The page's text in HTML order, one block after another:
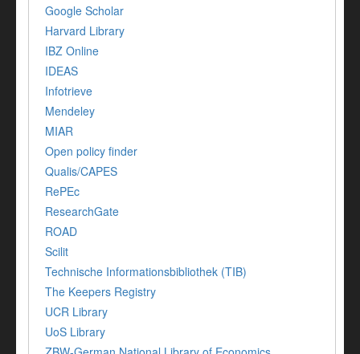
Google Scholar
Harvard Library
IBZ Online
IDEAS
Infotrieve
Mendeley
MIAR
Open policy finder
Qualis/CAPES
RePEc
ResearchGate
ROAD
Scilit
Technische Informationsbibliothek (TIB)
The Keepers Registry
UCR Library
UoS Library